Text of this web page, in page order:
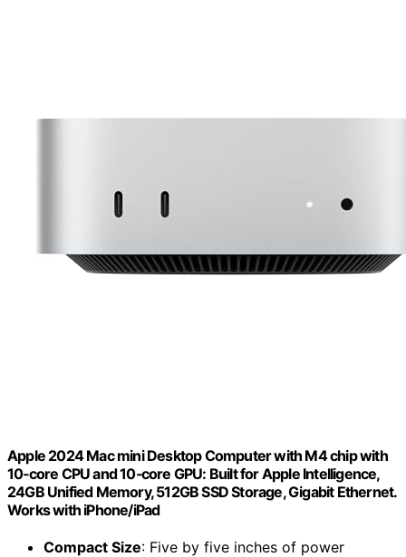
Apple 2024 Mac mini Desktop Computer with M4 chip with
10‑core CPU and 10‑core GPU: Built for Apple Intelligence,
24GB Unified Memory, 512GB SSD Storage, Gigabit Ethernet.
Works with iPhone/iPad
Compact Size: Five by five inches of power